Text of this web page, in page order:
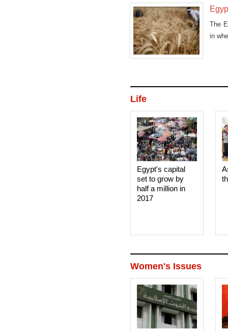
The
in
Life
Egypt's capital
set to grow by
half a million in
2017
Women's Issues